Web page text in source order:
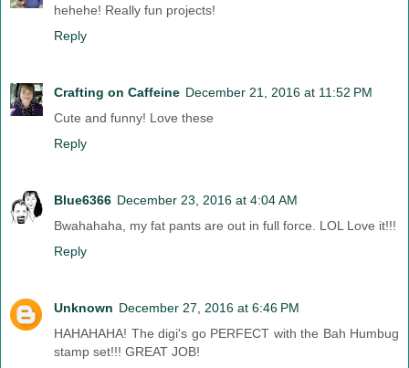
hehehe! Really fun projects!
Reply
Crafting on Caffeine December 21, 2016 at 11:52 PM
Cute and funny! Love these
Reply
Blue6366 December 23, 2016 at 4:04 AM
Bwahahaha, my fat pants are out in full force. LOL Love it!!!
Reply
Unknown December 27, 2016 at 6:46 PM
HAHAHAHA! The digi's go PERFECT with the Bah Humbug
stamp set!!! GREAT JOB!